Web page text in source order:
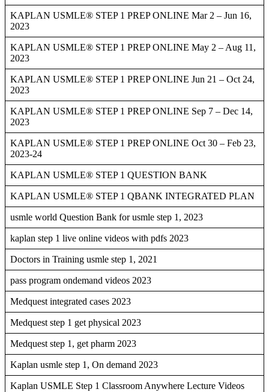
KAPLAN USMLE® STEP 1 PREP ONLINE Mar 2 – Jun 16,
2023
KAPLAN USMLE® STEP 1 PREP ONLINE May 2 – Aug 11,
2023
KAPLAN USMLE® STEP 1 PREP ONLINE Jun 21 – Oct 24,
2023
KAPLAN USMLE® STEP 1 PREP ONLINE Sep 7 – Dec 14,
2023
KAPLAN USMLE® STEP 1 PREP ONLINE Oct 30 – Feb 23,
2023-24
KAPLAN USMLE® STEP 1 QUESTION BANK
KAPLAN USMLE® STEP 1 QBANK INTEGRATED PLAN
usmle world Question Bank for usmle step 1, 2023
kaplan step 1 live online videos with pdfs 2023
Doctors in Training usmle step 1, 2021
pass program ondemand videos 2023
Medquest integrated cases 2023
Medquest step 1 get physical 2023
Medquest step 1, get pharm 2023
Kaplan usmle step 1, On demand 2023
Kaplan USMLE Step 1 Classroom Anywhere Lecture Videos